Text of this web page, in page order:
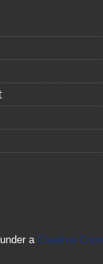
a Creative